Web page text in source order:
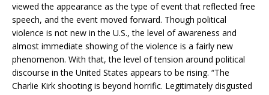
viewed the appearance as the type of event that reflected free
speech, and the event moved forward. Though political
violence is not new in the U.S., the level of awareness and
almost immediate showing of the violence is a fairly new
phenomenon. With that, the level of tension around political
discourse in the United States appears to be rising. “The
Charlie Kirk shooting is beyond horrific. Legitimately disgusted